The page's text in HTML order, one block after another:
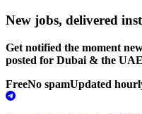
New jobs, delivered
Get notified the moment
posted for Dubai & the
FreeNo spamUpdated